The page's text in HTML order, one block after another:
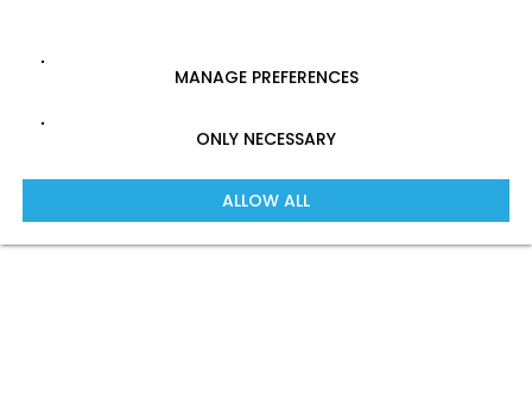
MANAGE PREFERENCES
ONLY NECESSARY
ALLOW ALL